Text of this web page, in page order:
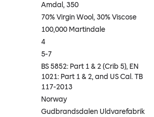
Amdal, 350
70% Virgin Wool, 30% Viscose
100,000 Martindale
4
5-7
BS 5852: Part 1 & 2 (Crib 5), EN
1021: Part 1 & 2, and US Cal. TB
117-2013
Norway
Gudbrandsdalen Uldvarefabrik